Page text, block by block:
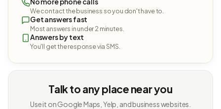
We contact the business so you don't have to.
Get answers fast
Most answers in under 2 minutes.
Answers by text
You'll get the response via SMS.
Talk to any place near you
Use it on Google Maps, Yelp, and business websites.